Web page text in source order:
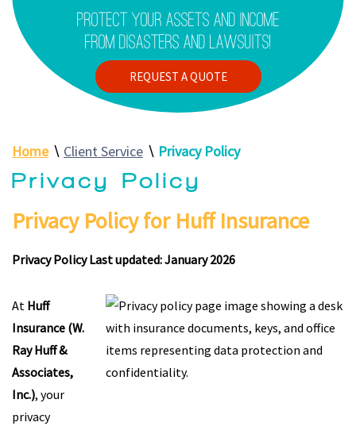
Protect Your Assets And Income
From Disasters And Lawsuits!
REQUEST A QUOTE
Home∖ Client Service ∖ Privacy Policy
Privacy Policy
Privacy Policy for Huff Insurance
Privacy Policy Last updated: January 2026
At Huff
Insurance (W.
Ray Huff &
Associates,
Inc.), your
privacy